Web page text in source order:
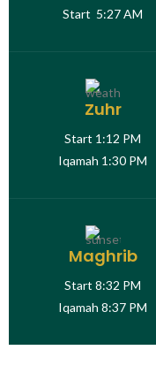
Start 5:27 AM
Zuhr
Start 1:12 PM
Iqamah 1:30 PM
Maghrib
Start 8:32 PM
Iqamah 8:37 PM